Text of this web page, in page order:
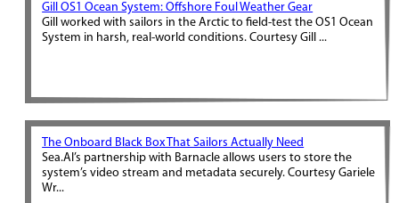
Gill OS1 Ocean System: Offshore Foul Weather Gear
Gill worked with sailors in the Arctic to field-test the OS1 Ocean
System in harsh, real-world conditions. Courtesy Gill ...
The Onboard Black Box That Sailors Actually Need
Sea.AI’s partnership with Barnacle allows users to store the
system’s video stream and metadata securely. Courtesy Gariele
Wr...